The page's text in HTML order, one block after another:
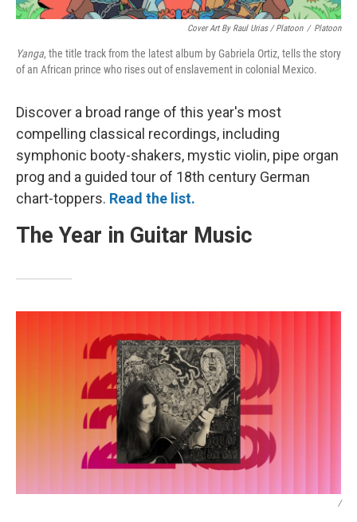
Cover Art By Raul Urias / Platoon / Platoon
Yanga, the title track from the latest album by Gabriela Ortiz, tells the story
of an African prince who rises out of enslavement in colonial Mexico.
Discover a broad range of this year's most
compelling classical recordings, including
symphonic booty-shakers, mystic violin, pipe organ
prog and a guided tour of 18th century German
chart-toppers. Read the list.
The Year in Guitar Music
/